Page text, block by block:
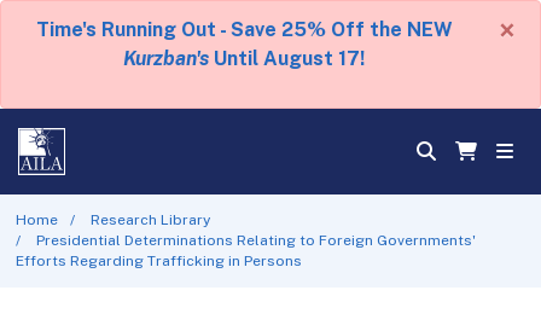
Time's Running Out - Save 25% Off the NEW
Kurzban's Until August 17!
×
Home
Research Library
Presidential Determinations Relating to Foreign Governments'
Efforts Regarding Trafficking in Persons